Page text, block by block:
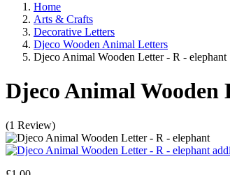
Home
Arts & Crafts
Decorative Letters
Djeco Wooden Animal Letters
Djeco Animal Wooden Letter - R - elephant
Djeco Animal Wooden
(1 Review)